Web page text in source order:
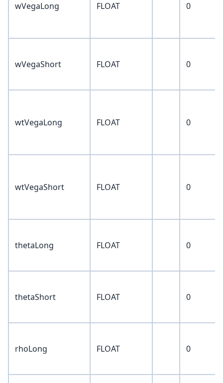
wVegaLong FLOAT 0
wVegaShort FLOAT 0
wtVegaLong FLOAT 0
wtVegaShort FLOAT 0
thetaLong FLOAT 0
thetaShort FLOAT 0
rhoLong FLOAT 0